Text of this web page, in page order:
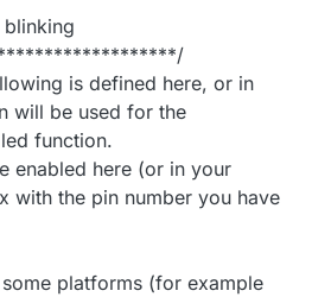
blinking
is defined here, or in
will be used for the
function.
enabled here (or in your
with the pin number you have
platforms (for example